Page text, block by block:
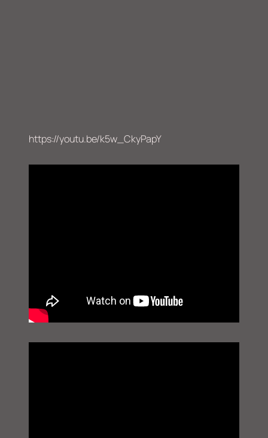
https://youtu.be/k5w_CkyPapY